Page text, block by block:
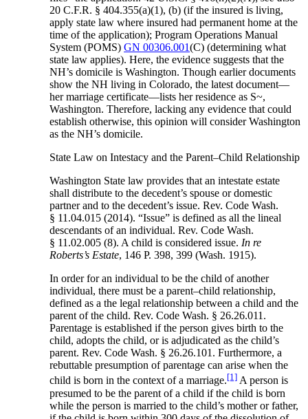
20 C.F.R. § 404.355(a)(1), (b) (if the insured is living,
apply state law where insured had permanent home at the
time of the application); Program Operations Manual
System (POMS)GN 00306.001(C) (determining what
state law applies). Here, the evidence suggests that the
NH’s domicile is Washington. Though earlier documents
show the NH living in Colorado, the latest document—
her marriage certificate—lists her residence as S~,
Washington. Therefore, lacking any evidence that could
establish otherwise, this opinion will consider Washington
as the NH’s domicile.
State Law on Intestacy and the Parent–Child Relationship
Washington State law provides that an intestate estate
shall distribute to the decedent’s spouse or domestic
partner and to the decedent’s issue. Rev. Code Wash.
§ 11.04.015 (2014). “Issue” is defined as all the lineal
descendants of an individual. Rev. Code Wash.
§ 11.02.005 (8). A child is considered issue. In re
Roberts’s Estate, 146 P. 398, 399 (Wash. 1915).
In order for an individual to be the child of another
individual, there must be a parent–child relationship,
defined as a the legal relationship between a child and the
parent of the child. Rev. Code Wash. § 26.26.011.
Parentage is established if the person gives birth to the
child, adopts the child, or is adjudicated as the child’s
parent. Rev. Code Wash. § 26.26.101. Furthermore, a
rebuttable presumption of parentage can arise when the
child is born in the context of a marriage.[1] A person is
presumed to be the parent of a child if the child is born
while the person is married to the child’s mother or father,